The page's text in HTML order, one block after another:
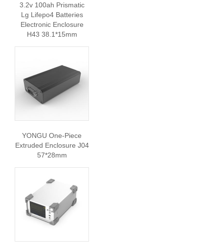
3.2v 100ah Prismatic
Lg Lifepo4 Batteries
Electronic Enclosure
H43 38.1*15mm
YONGU One-Piece
Extruded Enclosure J04
57*28mm